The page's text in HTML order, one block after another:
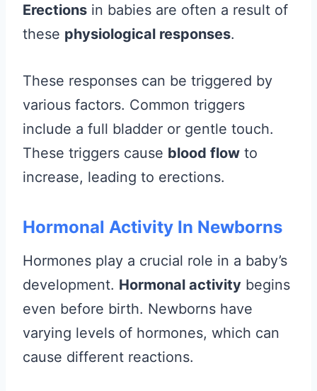
Erections in babies are often a result of
these physiological responses.
These responses can be triggered by
various factors. Common triggers
include a full bladder or gentle touch.
These triggers cause blood flow to
increase, leading to erections.
Hormonal Activity In Newborns
Hormones play a crucial role in a baby’s
development. Hormonal activity begins
even before birth. Newborns have
varying levels of hormones, which can
cause different reactions.